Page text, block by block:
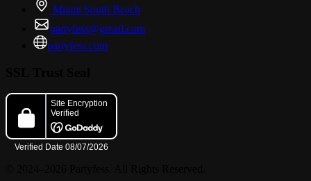
Miami South Beach
partyfess@gmail.com
partyfess.com